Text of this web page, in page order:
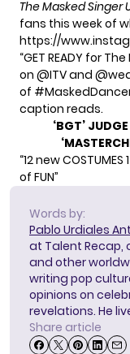
The Masked Singer
fans this week of
https://
“GET READY for
on @ITVand
of
caption reads.
‘BGT’
“12 new COSTUMES
of FUN”
Words by:
Pablo Urdiales
at Talent Recap,
and other
writing pop
opinions on
revelations. He
Share article